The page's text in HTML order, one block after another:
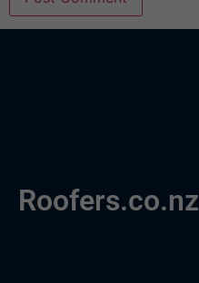
Roofers.co.nz